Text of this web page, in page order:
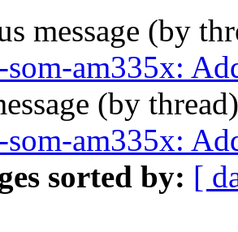
message (by
am335x:
(by
som-am335x:
sorted by: [